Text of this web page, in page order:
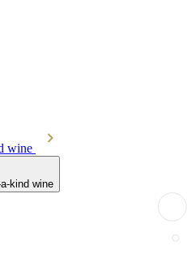
wine
kind wine